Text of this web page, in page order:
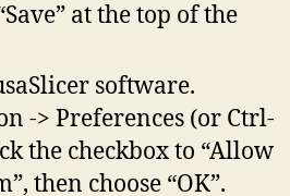
at the top of the
software.
-> Preferences (or Ctrl-
the checkbox to “Allow
then choose “OK”.